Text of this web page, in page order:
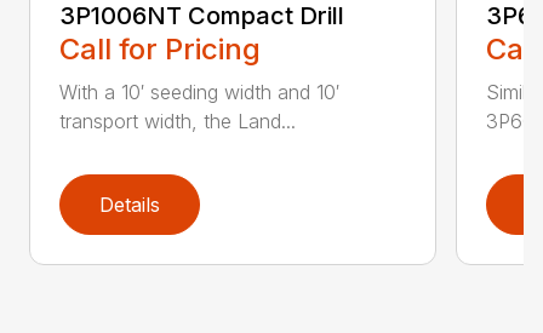
3P1006NT Compact Drill
Call for Pricing
With a 10′ seeding width and 10′
transport width, the Land...
Details